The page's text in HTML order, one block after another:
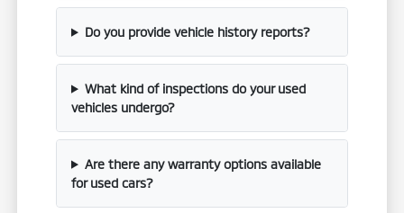
Do you provide vehicle history reports?
What kind of inspections do your used
vehicles undergo?
Are there any warranty options available
for used cars?